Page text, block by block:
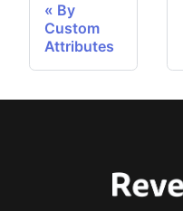
By
Custom
Attributes